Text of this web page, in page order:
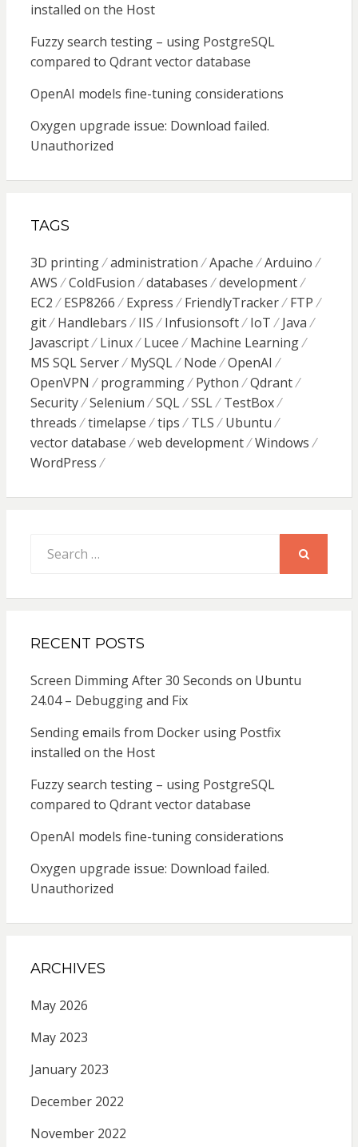
installed on the Host
Fuzzy search testing – using PostgreSQL
compared to Qdrant vector database
OpenAI models fine-tuning considerations
Oxygen upgrade issue: Download failed.
Unauthorized
TAGS
3D printing administration Apache
Arduino
AWS
ColdFusion databases
development
EC2
ESP8266 Express FriendlyTracker
FTP
git
Handlebars IIS Infusionsoft IoT
Java
Javascript
Linux Lucee
Machine Learning
MS SQL Server
MySQL Node
OpenAI
OpenVPN
programming Python
Qdrant
Security
Selenium SQL SSL
TestBox
threads
timelapse tips TLS
Ubuntu
vector database
web development
Windows
WordPress
for:
RECENT POSTS
Screen Dimming After 30 Seconds on Ubuntu
24.04 – Debugging and Fix
Sending emails from Docker using Postfix
installed on the Host
Fuzzy search testing – using PostgreSQL
compared to Qdrant vector database
OpenAI models fine-tuning considerations
Oxygen upgrade issue: Download failed.
Unauthorized
ARCHIVES
May 2026
May 2023
January 2023
December 2022
November 2022